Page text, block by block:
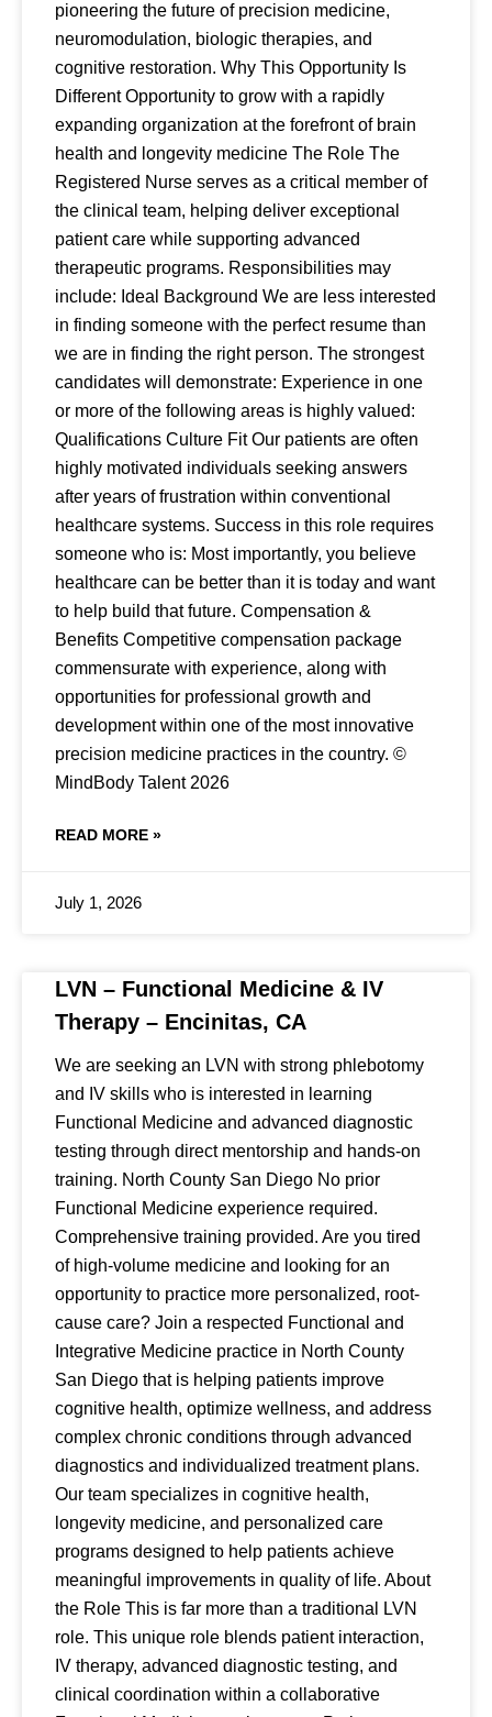
pioneering the future of precision medicine,
neuromodulation, biologic therapies, and
cognitive restoration. Why This Opportunity Is
Different Opportunity to grow with a rapidly
expanding organization at the forefront of brain
health and longevity medicine The Role The
Registered Nurse serves as a critical member of
the clinical team, helping deliver exceptional
patient care while supporting advanced
therapeutic programs. Responsibilities may
include: Ideal Background We are less interested
in finding someone with the perfect resume than
we are in finding the right person. The strongest
candidates will demonstrate: Experience in one
or more of the following areas is highly valued:
Qualifications Culture Fit Our patients are often
highly motivated individuals seeking answers
after years of frustration within conventional
healthcare systems. Success in this role requires
someone who is: Most importantly, you believe
healthcare can be better than it is today and want
to help build that future. Compensation &
Benefits Competitive compensation package
commensurate with experience, along with
opportunities for professional growth and
development within one of the most innovative
precision medicine practices in the country. ©
MindBody Talent 2026
READ MORE »
July 1, 2026
LVN – Functional Medicine & IV
Therapy – Encinitas, CA
We are seeking an LVN with strong phlebotomy
and IV skills who is interested in learning
Functional Medicine and advanced diagnostic
testing through direct mentorship and hands-on
training. North County San Diego No prior
Functional Medicine experience required.
Comprehensive training provided. Are you tired
of high-volume medicine and looking for an
opportunity to practice more personalized, root-
cause care? Join a respected Functional and
Integrative Medicine practice in North County
San Diego that is helping patients improve
cognitive health, optimize wellness, and address
complex chronic conditions through advanced
diagnostics and individualized treatment plans.
Our team specializes in cognitive health,
longevity medicine, and personalized care
programs designed to help patients achieve
meaningful improvements in quality of life. About
the Role This is far more than a traditional LVN
role. This unique role blends patient interaction,
IV therapy, advanced diagnostic testing, and
clinical coordination within a collaborative